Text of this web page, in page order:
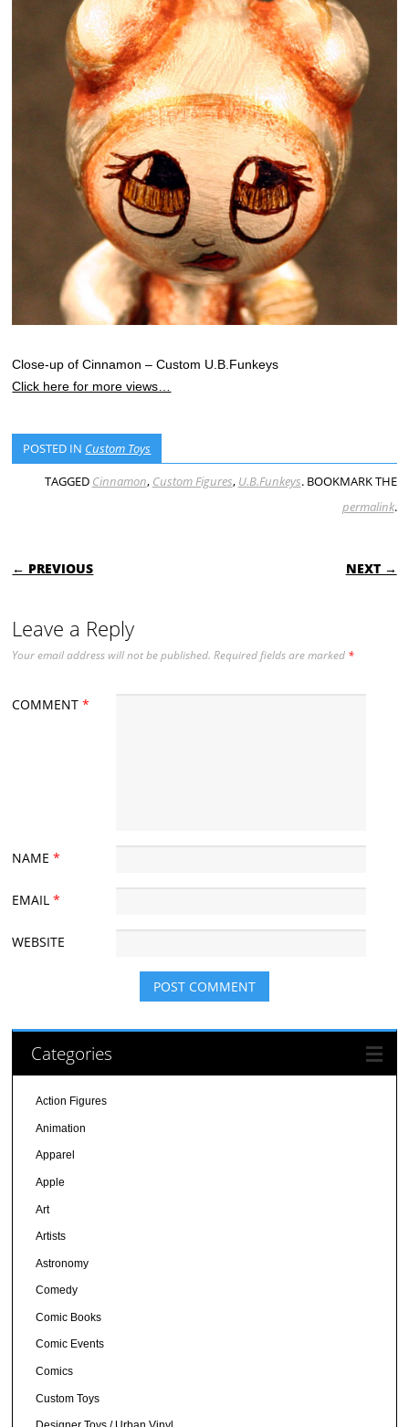
Close-up of Cinnamon – Custom U.B.Funkeys
Click here for more views…
POSTED IN Custom Toys
TAGGED Cinnamon, Custom Figures, U.B.Funkeys. BOOKMARK THE
permalink.
POST NAVIGATION
← PREVIOUS NEXT →
Leave a Reply
Your email address will not be published. Required fields are marked *
COMMENT*
NAME*
EMAIL*
WEBSITE
Categories
Action Figures
Animation
Apparel
Apple
Art
Artists
Astronomy
Comedy
Comic Books
Comic Events
Comics
Custom Toys